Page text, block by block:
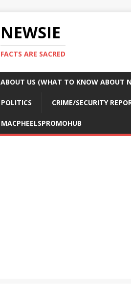
NEWSIE
FACTS ARE SACRED
ABOUT US (WHAT TO KNOW ABOUT
POLITICS CRIME/SECURITY
MACPHEELSPROMOHUB